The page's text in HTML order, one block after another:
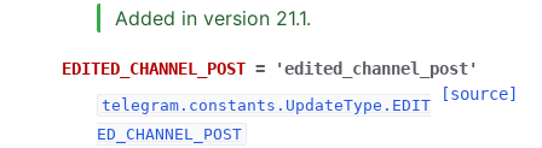
Added in version 21.1.
EDITED_CHANNEL_POST =
'edited_channel_post'
[source]
telegram.constants.UpdateType.EDIT
ED_CHANNEL_POST